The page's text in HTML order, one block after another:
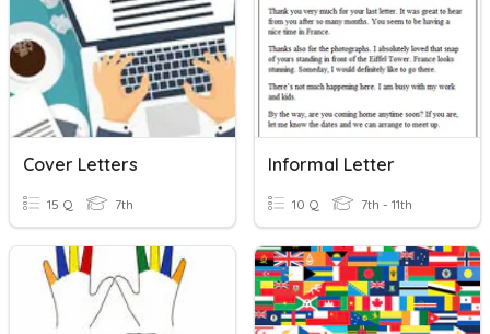
Cover Letters
15 Q 7th
Informal Letter
10 Q 7th - 11th